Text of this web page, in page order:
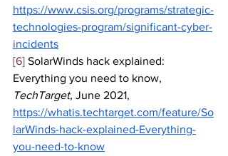
https://www.csis.org/programs/strategic-
technologies-program/significant-cyber-
incidents
[6] SolarWinds hack explained:
Everything you need to know,
TechTarget, June 2021,
https://whatis.techtarget.com/feature/So
larWinds-hack-explained-Everything-
you-need-to-know